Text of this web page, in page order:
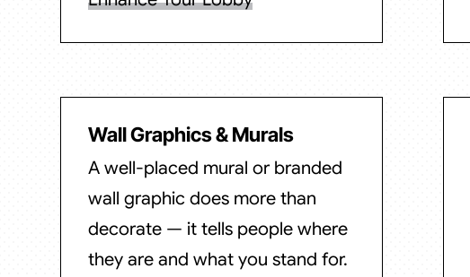
Wall Graphics & Murals
A well-placed mural or branded
wall graphic does more than
decorate — it tells people where
they are and what you stand for.